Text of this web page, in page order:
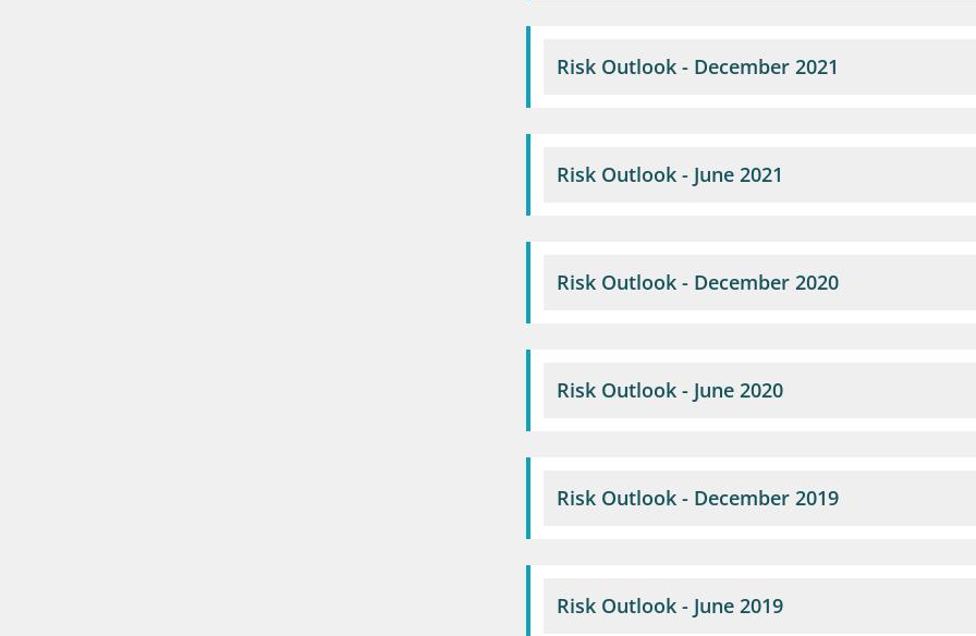
Risk Outlook - December 2021
Risk Outlook - June 2021
Risk Outlook - December 2020
Risk Outlook - June 2020
Risk Outlook - December 2019
Risk Outlook - June 2019